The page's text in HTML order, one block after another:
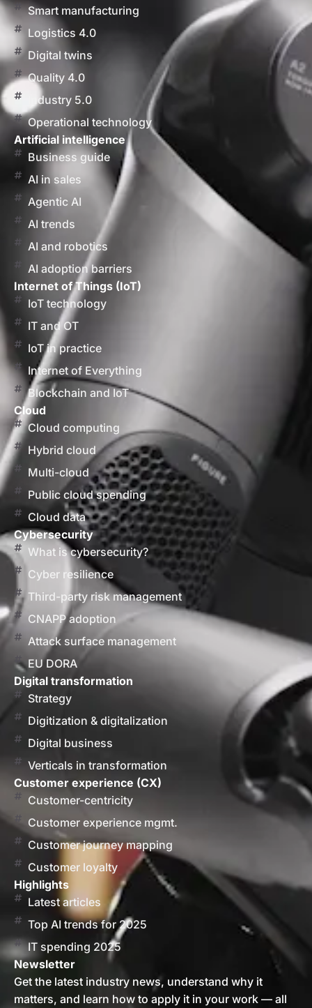
Smart manufacturing
Logistics 4.0
Digital twins
Quality 4.0
Industry 5.0
Operational technology
Artificial intelligence
Business guide
AI in sales
Agentic AI
AI trends
AI and robotics
AI adoption barriers
Internet of Things (IoT)
IoT technology
IT and OT
IoT in practice
Internet of Everything
Blockchain and IoT
Cloud
Cloud computing
Hybrid cloud
Multi-cloud
Public cloud spending
Cloud data
Cybersecurity
What is cybersecurity?
Cyber resilience
Third-party risk management
CNAPP adoption
Attack surface management
EU DORA
Digital transformation
Strategy
Digitization & digitalization
Digital business
Verticals in transformation
Customer experience (CX)
Customer-centricity
Customer experience mgmt.
Customer journey mapping
Customer loyalty
Highlights
Latest articles
Top AI trends for 2025
IT spending 2025
Newsletter
Get the latest industry news, understand why it
matters, and learn how to apply it in your work — all